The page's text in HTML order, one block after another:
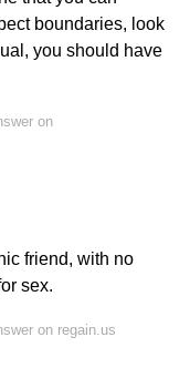
boundaries, look
you should have
on
friend, with no
sex.
on regain.us